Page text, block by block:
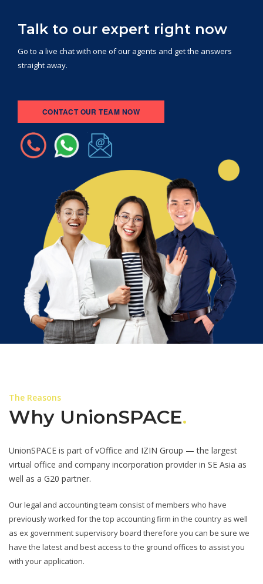
Talk to our expert right now
Go to a live chat with one of our agents and get the answers
straight away.
CONTACT OUR TEAM NOW
The Reasons
Why UnionSPACE.
UnionSPACE is part of vOffice and IZIN Group — the largest
virtual office and company incorporation provider in SE Asia as
well as a G20 partner.
Our legal and accounting team consist of members who have
previously worked for the top accounting firm in the country as well
as ex government supervisory board therefore you can be sure we
have the latest and best access to the ground offices to assist you
with your application.